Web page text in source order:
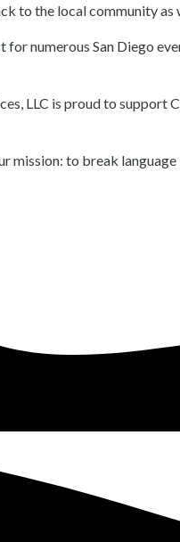
to the local community as
for numerous San Diego
LLC is proud to
to break